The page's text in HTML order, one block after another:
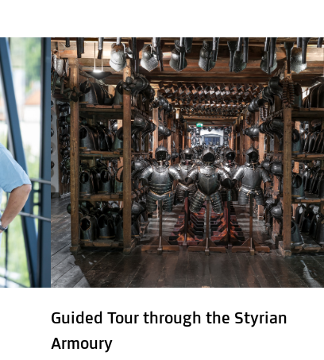
Guided Tour through the Styrian
Armoury